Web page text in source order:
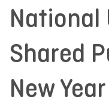
National
Shared
New